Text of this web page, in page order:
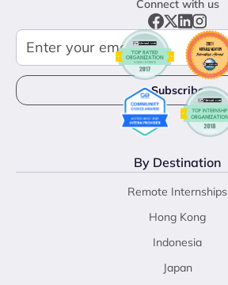
Connect with us
By Destination
Remote Internships
Hong Kong
Indonesia
Japan